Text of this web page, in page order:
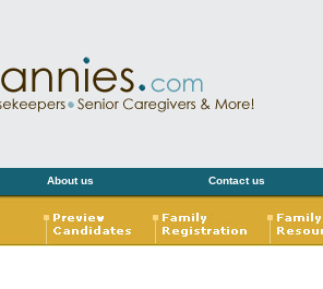
About us Contact us